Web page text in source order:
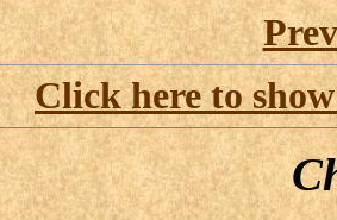
Click here to